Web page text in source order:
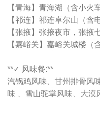
【青海】青海湖（含小火
【祁连】祁连卓尔山（含
【张掖】张掖夜市，张掖
【嘉峪关】嘉峪关城楼（
**✓ 风味餐:**
汽锅鸡风味、甘州排骨风
味 、雪山驼掌风味、大漠